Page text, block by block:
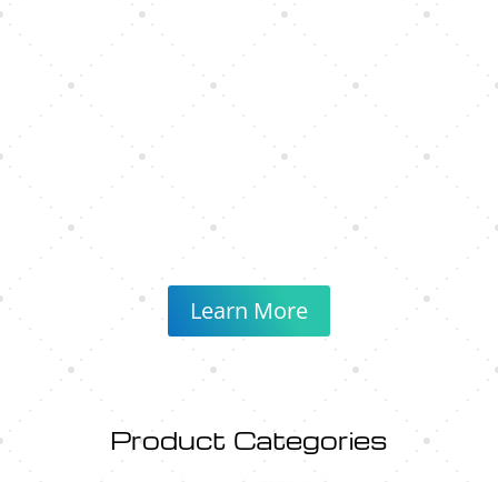
Learn More
Product Categories